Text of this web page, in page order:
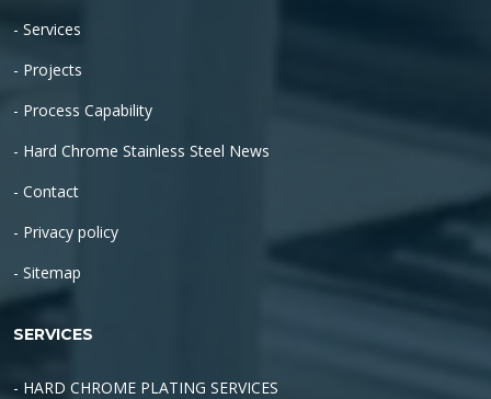
- Services
- Projects
- Process Capability
- Hard Chrome Stainless Steel News
- Contact
- Privacy policy
- Sitemap
SERVICES
- HARD CHROME PLATING SERVICES